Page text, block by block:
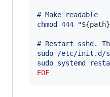
# Make readable
chmod 444 "${path}
# Restart sshd.
sudo /etc/init.d/
sudo systemd
EOF